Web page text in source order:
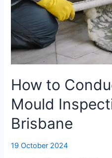
How to
Mould
Brisbane
19 October 2024